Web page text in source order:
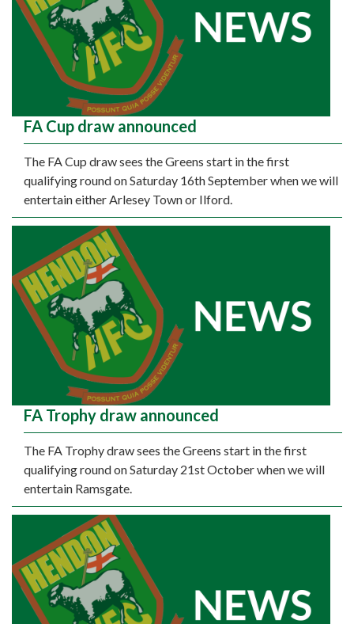
FA Cup draw announced
The FA Cup draw sees the Greens start in the first
qualifying round on Saturday 16th September when we will
entertain either Arlesey Town or Ilford.
FA Trophy draw announced
The FA Trophy draw sees the Greens start in the first
qualifying round on Saturday 21st October when we will
entertain Ramsgate.